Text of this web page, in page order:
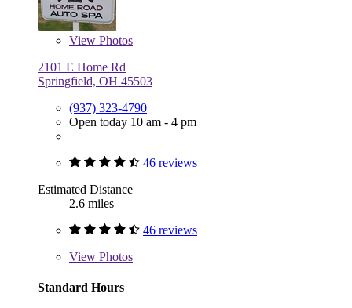
View Photos
2101 E Home Rd
Springfield, OH 45503
(937) 323-4790
Open today 10 am - 4 pm
46 reviews
Estimated Distance
2.6 miles
46 reviews
View Photos
Standard Hours